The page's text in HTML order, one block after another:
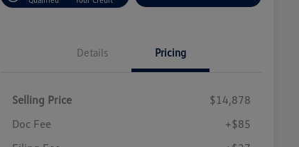
Details Pricing
Selling Price
$14,878
Doc Fee
+$85